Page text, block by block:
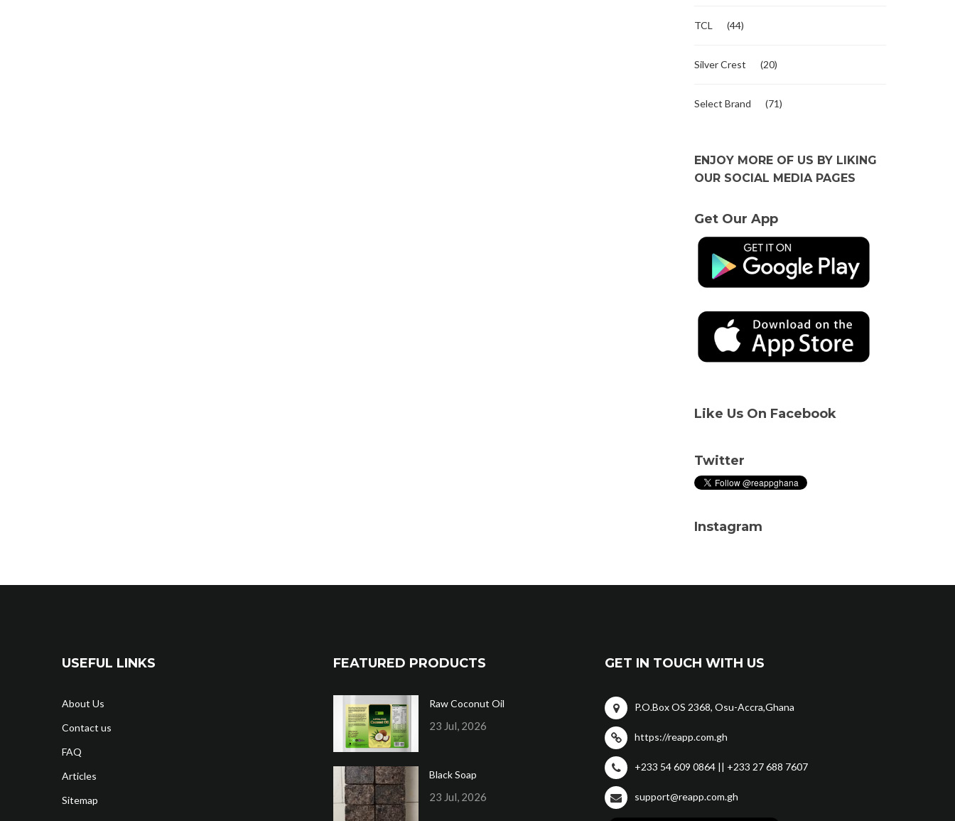
TCL (44)
Silver Crest (20)
Select Brand (71)
ENJOY MORE OF US BY LIKING
OUR SOCIAL MEDIA PAGES
Get Our App
Like Us On Facebook
Twitter
Instagram
USEFUL LINKS
About Us
Contact us
FAQ
Articles
Sitemap
FEATURED PRODUCTS
Raw Coconut Oil
23 Jul, 2026
Black Soap
23 Jul, 2026
GET IN TOUCH WITH US
P.O.Box OS 2368, Osu-Accra,Ghana
https://reapp.com.gh
+233 54 609 0864 || +233 27 688 7607
support@reapp.com.gh